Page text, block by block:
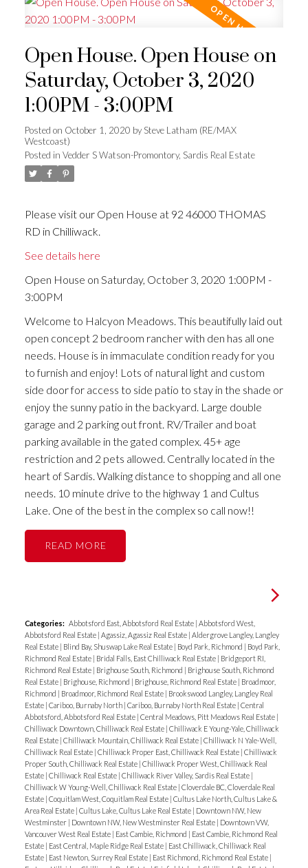
Open House. Open House on
Saturday, October 3, 2020
1:00PM - 3:00PM
Posted on October 1, 2020 bySteve Latham (RE/MAX
Westcoast)
Posted in Vedder S Watson-Promontory, Sardis Real Estate
Please visit our Open House at 92 46000 THOMAS
RD in Chilliwack.
See details here
Open House on Saturday, October 3, 2020 1:00PM -
3:00PM
Welcome to Halcyon Meadows. This beautifully laid out
open concept 2 bedroom rancher with den has all one
needs. House is in immaculate condition ready for you
to furnish and enjoy! Lots of natural light and custom
side door for access to side patio to stay in the shade or
enjoy the sunny patio in the backyard. Large double
garage and 2 parking out front. RV/Trailer and boat
parking available in the gated complex. 45+ age
restriction and 2 pets allowed. Centrally located in the
heart of Sardis. Walking distance to shopping and all one
needs. 10 minute drive to the highway 1 and Cultus
Lake. One of the best in the complex so call now!!
READ
Categories: Abbotsford East, Abbotsford Real Estate | Abbotsford West,
Abbotsford Real Estate | Agassiz, Agassiz Real Estate | Aldergrove Langley, Langley
Real Estate | Blind Bay, Shuswap Lake Real Estate | Boyd Park, Richmond | Boyd Park,
Richmond Real Estate | Bridal Falls, East Chilliwack Real Estate | Bridgeport RI,
Richmond Real Estate | Brighouse South, Richmond | Brighouse South, Richmond
Real Estate | Brighouse, Richmond | Brighouse, Richmond Real Estate | Broadmoor,
Richmond | Broadmoor, Richmond Real Estate | Brookswood Langley, Langley Real
Estate | Cariboo, Burnaby North | Cariboo, Burnaby North Real Estate | Central
Abbotsford, Abbotsford Real Estate | Central Meadows, Pitt Meadows Real Estate |
Chilliwack Downtown, Chilliwack Real Estate | Chilliwack E Young-Yale, Chilliwack
Real Estate | Chilliwack Mountain, Chilliwack Real Estate | Chilliwack N Yale-Well,
Chilliwack Real Estate | Chilliwack Proper East, Chilliwack Real Estate | Chilliwack
Proper South, Chilliwack Real Estate | Chilliwack Proper West, Chilliwack Real
Estate | Chilliwack Real Estate | Chilliwack River Valley, Sardis Real Estate |
Chilliwack W Young-Well, Chilliwack Real Estate | Cloverdale BC, Cloverdale Real
Estate | Coquitlam West, Coquitlam Real Estate | Cultus Lake North, Cultus Lake &
Area Real Estate | Cultus Lake, Cultus Lake Real Estate | Downtown NW, New
Westminster | Downtown NW, New Westminster Real Estate | Downtown VW,
Vancouver West Real Estate | East Cambie, Richmond | East Cambie, Richmond Real
Estate | East Central, Maple Ridge Real Estate | East Chilliwack, Chilliwack Real
Estate | East Newton, Surrey Real Estate | East Richmond, Richmond Real Estate |